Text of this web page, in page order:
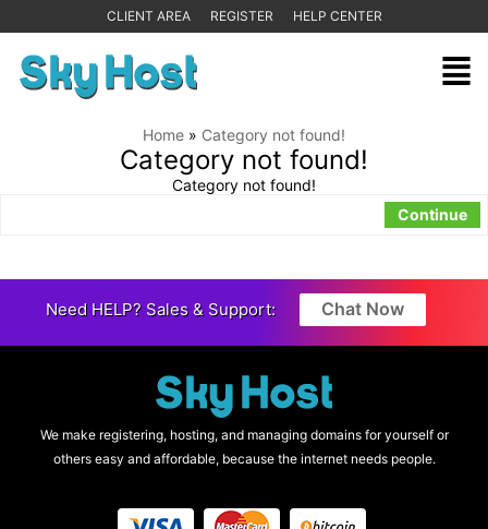
CLIENT AREA REGISTER HELP CENTER
Home » Category not found!
Category not found!
Category not found!
Continue
Need HELP? Sales & Support: Chat Now
We make registering, hosting, and managing domains for yourself or
others easy and affordable, because the internet needs people.